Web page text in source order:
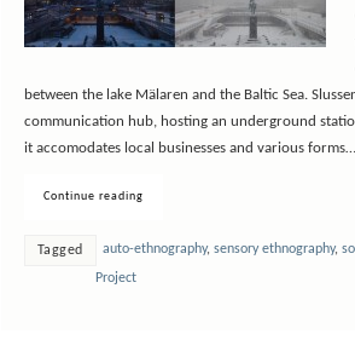
between the lake Mälaren and the Baltic Sea.
communication hub, hosting an underground
it accomodates local businesses and various forms…
Continue reading
Tagged auto-ethnography, sensory ethnography,
Project